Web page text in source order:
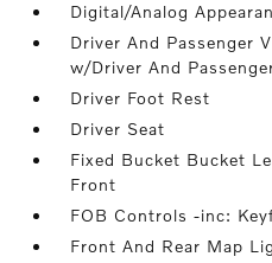
Digital/Analog
Driver And Passenger
w/Driver And
Driver Foot Rest
Driver Seat
Fixed Bucket Bucket
Front
FOB Controls -inc:
Front And Rear Map